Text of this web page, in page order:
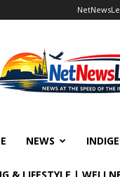
NEWS